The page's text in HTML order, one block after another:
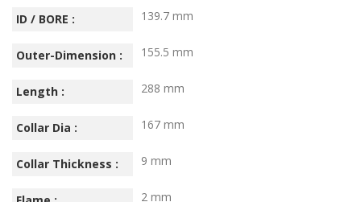
ID / BORE : 139.7 mm
Outer-Dimension : 155.5 mm
Length : 288 mm
Collar Dia : 167 mm
Collar Thickness : 9 mm
2 mm